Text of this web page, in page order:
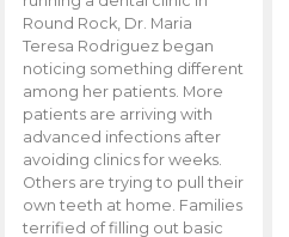
Round Rock, Dr. Maria
Teresa Rodriguez began
noticing something different
among her patients. More
patients are arriving with
advanced infections after
avoiding clinics for weeks.
Others are trying to pull their
own teeth at home. Families
terrified of filling out basic